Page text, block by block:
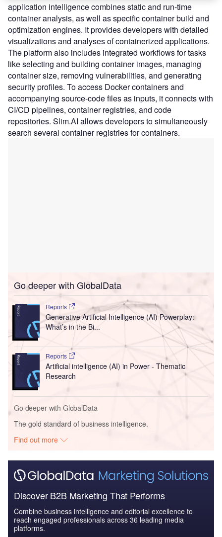
application intelligence combines static and run-time
container analysis, as well as specific container build and
optimization engines. It provides developers with detailed
visualizations and analyses of containerized applications.
The platform also includes integrated workflows for tasks
like selecting and building container images, managing
container size, removing vulnerabilities, and generating
security profiles. To access Docker containers and
accompanying source-code files as inputs, it connects with
CI/CD pipelines, container registries, and code
repositories. Slim.AI allows developers to simultaneously
search several container registries for containers.
Go deeper with GlobalData
Reports
Generative Artificial Intelligence (AI) Powerplay:
What’s in the Bi...
Reports
Artificial intelligence (AI) in Power - Thematic
Research
Go deeper with GlobalData
The gold standard of business intelligence.
Find out more
Discover B2B Marketing That Performs
Combine business intelligence and editorial excellence to
reach engaged professionals across 36 leading media
platforms.